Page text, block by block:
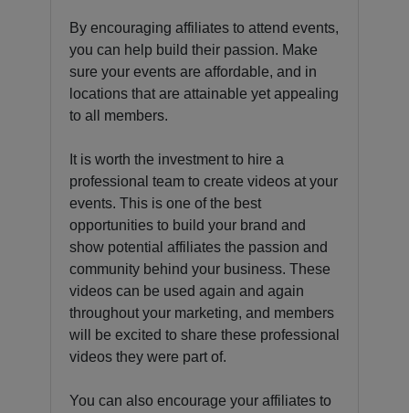
By encouraging affiliates to attend events,
you can help build their passion. Make
sure your events are affordable, and in
locations that are attainable yet appealing
to all members.
It is worth the investment to hire a
professional team to create videos at your
events. This is one of the best
opportunities to build your brand and
show potential affiliates the passion and
community behind your business. These
videos can be used again and again
throughout your marketing, and members
will be excited to share these professional
videos they were part of.
You can also encourage your affiliates to